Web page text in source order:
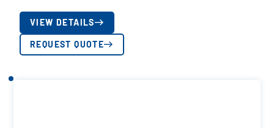
VIEW DETAILS
REQUEST QUOTE